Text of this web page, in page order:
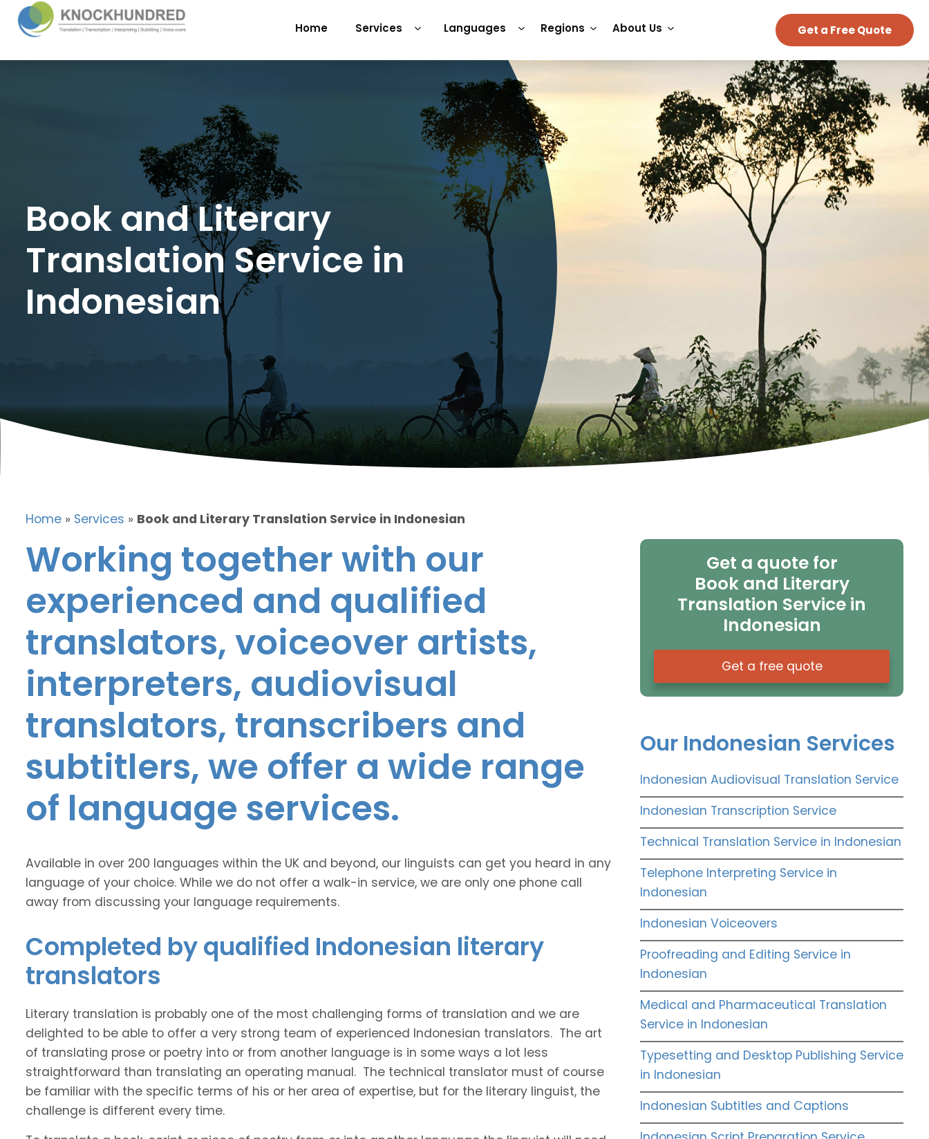
Home Services Languages Regions About Us Get a Free Quote
Book and Literary
Translation Service in
Indonesian
Home » Services » Book and Literary Translation Service in Indonesian
Working together with our
experienced and qualified
translators, voiceover artists,
interpreters, audiovisual
translators, transcribers and
subtitlers, we offer a wide range
of language services.
Available in over 200 languages within the UK and beyond, our linguists can get you heard in any
language of your choice. While we do not offer a walk-in service, we are only one phone call
away from discussing your language requirements.
Completed by qualified Indonesian literary
translators
Literary translation is probably one of the most challenging forms of translation and we are
delighted to be able to offer a very strong team of experienced Indonesian translators. The art
of translating prose or poetry into or from another language is in some ways a lot less
straightforward than translating an operating manual. The technical translator must of course
be familiar with the specific terms of his or her area of expertise, but for the literary linguist, the
challenge is different every time.
Get a quote for
Book and Literary
Translation Service in
Indonesian
Get a free quote
Our Indonesian Services
Indonesian Audiovisual Translation Service
Indonesian Transcription Service
Technical Translation Service in Indonesian
Telephone Interpreting Service in
Indonesian
Indonesian Voiceovers
Proofreading and Editing Service in
Indonesian
Medical and Pharmaceutical Translation
Service in Indonesian
Typesetting and Desktop Publishing Service
in Indonesian
Indonesian Subtitles and Captions